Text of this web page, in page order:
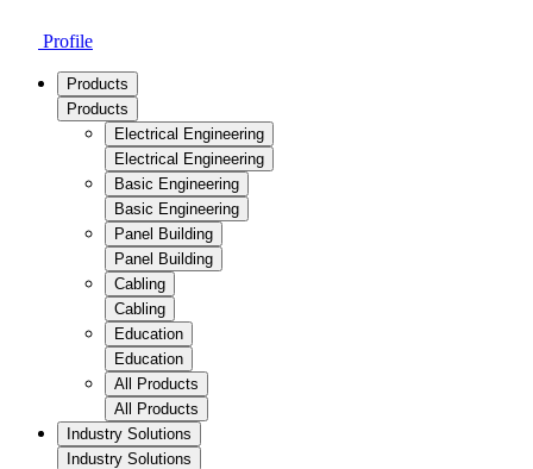
Profile
Products
Products
Electrical Engineering
Electrical Engineering
Basic Engineering
Basic Engineering
Panel Building
Panel Building
Cabling
Cabling
Education
Education
All Products
All Products
Industry Solutions
Industry Solutions